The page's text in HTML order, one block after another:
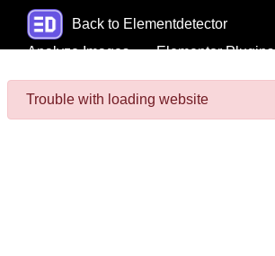
Back to Elementdetector
Analyze Images
Elementor Plugins
Trouble with loading website